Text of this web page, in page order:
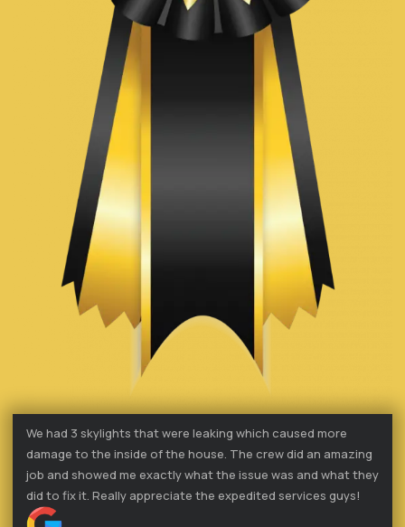
We had 3 skylights that were leaking which caused more
damage to the inside of the house. The crew did an amazing
job and showed me exactly what the issue was and what they
did to fix it. Really appreciate the expedited services guys!